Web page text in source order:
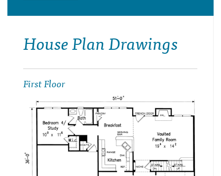
House Plan Drawings
First Floor